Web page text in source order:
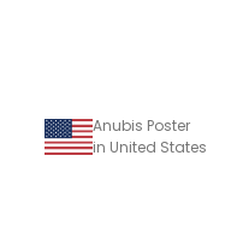
Anubis Poster
in United States